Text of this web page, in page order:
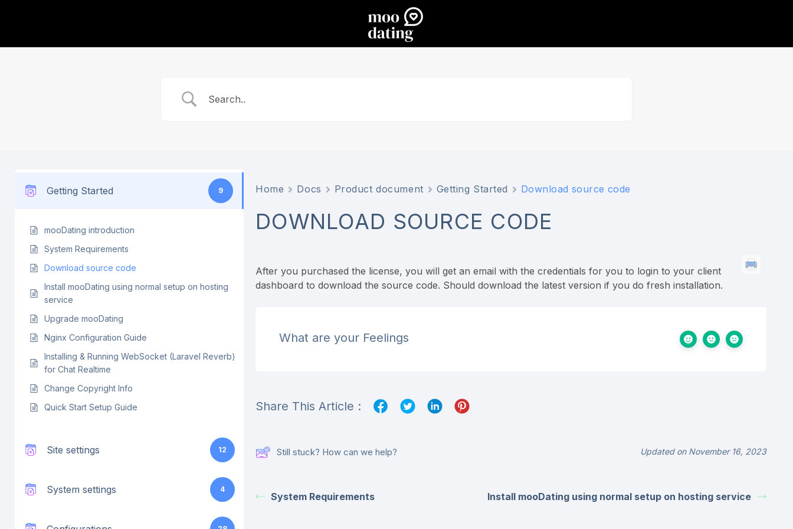
Getting Started 9
mooDating introduction
System Requirements
Download source code
Install mooDating using normal setup on hosting
service
Upgrade mooDating
Nginx Configuration Guide
Installing & Running WebSocket (Laravel Reverb)
for Chat Realtime
Change Copyright Info
Quick Start Setup Guide
Site settings 12
System settings 4
Home Docs Product document Getting Started Download source code
DOWNLOAD SOURCE CODE
After you purchased the license, you will get an email with the credentials for you to login to your client
dashboard to download the source code. Should download the latest version if you do fresh installation.
What are your Feelings
Share This Article :
Still stuck? How can we help? Updated on November 16, 2023
System Requirements Install mooDating using normal setup on hosting service